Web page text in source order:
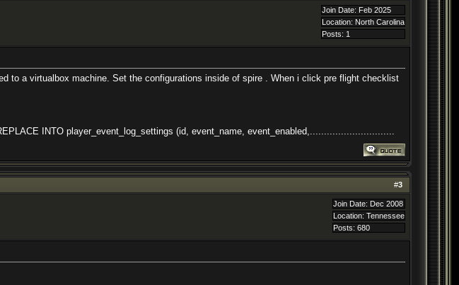
Join Date: Feb 2025
Location: North Carolina
Posts: 1
to a virtualbox machine. Set the configurations inside of spire . When i click pre flight checklist
INTO player_event_log_settings (id, event_name, event_enabled,..............................
#3
Join Date: Dec 2008
Location: Tennessee
Posts: 680